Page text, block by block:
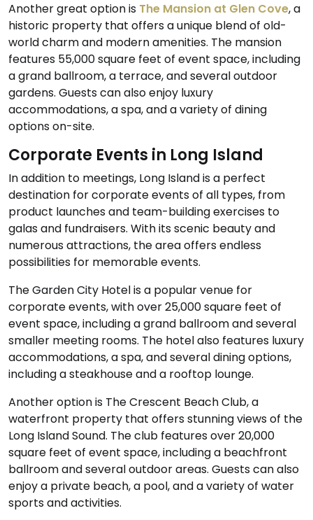
Another great option is The Mansion at Glen Cove, a
historic property that offers a unique blend of old-
world charm and modern amenities. The mansion
features 55,000 square feet of event space, including
a grand ballroom, a terrace, and several outdoor
gardens. Guests can also enjoy luxury
accommodations, a spa, and a variety of dining
options on-site.
Corporate Events in Long Island
In addition to meetings, Long Island is a perfect
destination for corporate events of all types, from
product launches and team-building exercises to
galas and fundraisers. With its scenic beauty and
numerous attractions, the area offers endless
possibilities for memorable events.
The Garden City Hotel is a popular venue for
corporate events, with over 25,000 square feet of
event space, including a grand ballroom and several
smaller meeting rooms. The hotel also features luxury
accommodations, a spa, and several dining options,
including a steakhouse and a rooftop lounge.
Another option is The Crescent Beach Club, a
waterfront property that offers stunning views of the
Long Island Sound. The club features over 20,000
square feet of event space, including a beachfront
ballroom and several outdoor areas. Guests can also
enjoy a private beach, a pool, and a variety of water
sports and activities.